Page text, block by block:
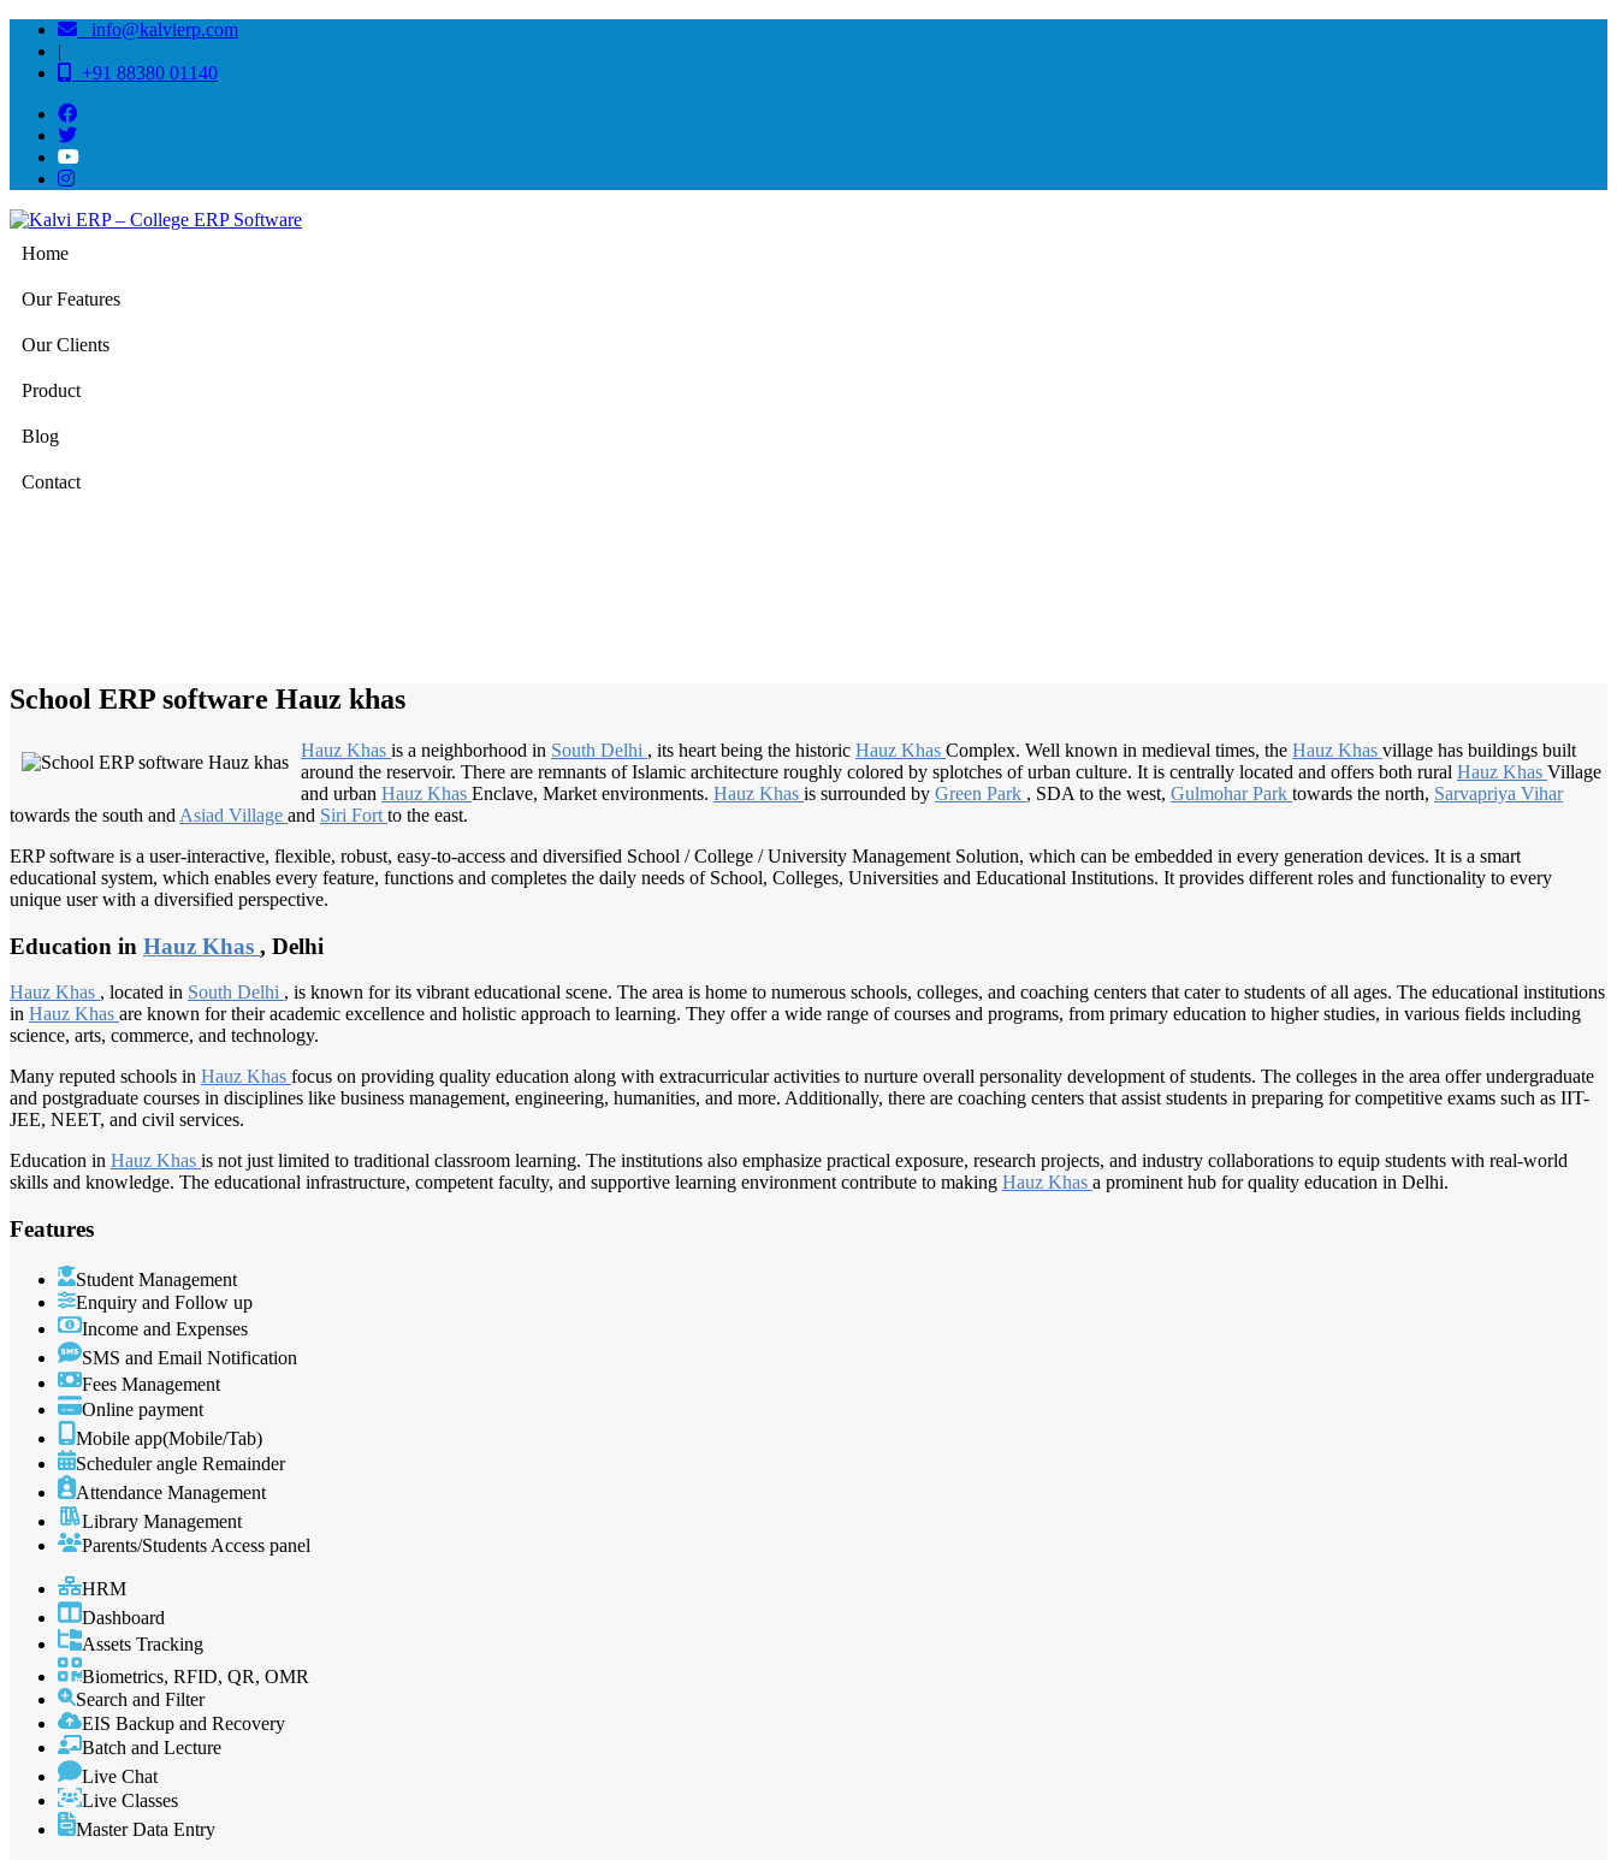
info@kalvierp.com
|
+91 88380 01140
Home
Our Features
Our Clients
Product
Blog
Contact
School ERP software Hauz khas
Hauz Khas is a neighborhood in South Delhi , its heart being the historic Hauz Khas Complex. Well known in medieval times, the Hauz Khas village has buildings built
around the reservoir. There are remnants of Islamic architecture roughly colored by splotches of urban culture. It is centrally located and offers both rural Hauz Khas Village
and urban Hauz Khas Enclave, Market environments. Hauz Khas is surrounded by Green Park , SDA to the west, Gulmohar Park towards the north, Sarvapriya Vihar
towards the south and Asiad Village and Siri Fort to the east.
ERP software is a user-interactive, flexible, robust, easy-to-access and diversified School / College / University Management Solution, which can be embedded in every generation devices. It is a smart
educational system, which enables every feature, functions and completes the daily needs of School, Colleges, Universities and Educational Institutions. It provides different roles and functionality to every
unique user with a diversified perspective.
Education in Hauz Khas , Delhi
Hauz Khas , located in South Delhi , is known for its vibrant educational scene. The area is home to numerous schools, colleges, and coaching centers that cater to students of all ages. The educational institutions
in Hauz Khas are known for their academic excellence and holistic approach to learning. They offer a wide range of courses and programs, from primary education to higher studies, in various fields including
science, arts, commerce, and technology.
Many reputed schools in Hauz Khas focus on providing quality education along with extracurricular activities to nurture overall personality development of students. The colleges in the area offer undergraduate
and postgraduate courses in disciplines like business management, engineering, humanities, and more. Additionally, there are coaching centers that assist students in preparing for competitive exams such as IIT-
JEE, NEET, and civil services.
Education in Hauz Khas is not just limited to traditional classroom learning. The institutions also emphasize practical exposure, research projects, and industry collaborations to equip students with real-world
skills and knowledge. The educational infrastructure, competent faculty, and supportive learning environment contribute to making Hauz Khas a prominent hub for quality education in Delhi.
Features
Student Management
Enquiry and Follow up
Income and Expenses
SMS and Email Notification
Fees Management
Online payment
Mobile app(Mobile/Tab)
Scheduler angle Remainder
Attendance Management
Library Management
Parents/Students Access panel
HRM
Dashboard
Assets Tracking
Biometrics, RFID, QR, OMR
Search and Filter
EIS Backup and Recovery
Batch and Lecture
Live Chat
Live Classes
Master Data Entry